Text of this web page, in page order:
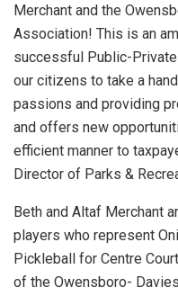
Merchant and the
Association! This is an
successful Public-
our citizens to take a
passions and providing
and offers new
efficient manner to
Director of Parks &
Beth and Altaf Merchant
players who represent
Pickleball for Centre
of the Owensboro-